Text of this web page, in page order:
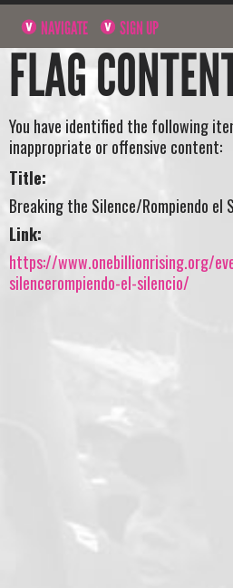
NAVIGATE SIGN UP
FLAG
You have identified the following
inappropriate or offensive content:
Title:
Breaking the Silence/Rompiendo el
Link:
https://www.onebillionrising.org/
silencerompiendo-el-silencio/